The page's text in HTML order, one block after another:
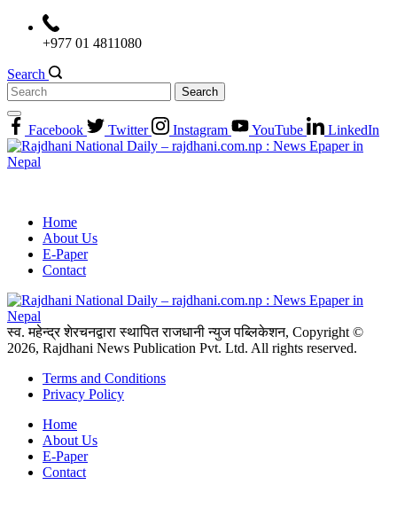
+977 01 4811080
Search
Search
for:
Facebook
Twitter Instagram YouTube LinkedIn
Home
About Us
E-Paper
Contact
स्व. महेन्द्र शेरचनद्वारा स्थापित राजधानी न्युज पब्लिकेशन, Copyright ©
2026, Rajdhani News Publication Pvt. Ltd. All rights reserved.
Terms and Conditions
Privacy Policy
Home
About Us
E-Paper
Contact